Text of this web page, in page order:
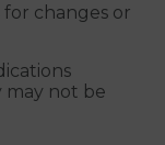
for changes or
not be